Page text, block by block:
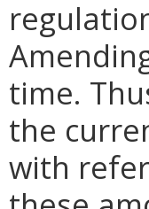
time.
the
with